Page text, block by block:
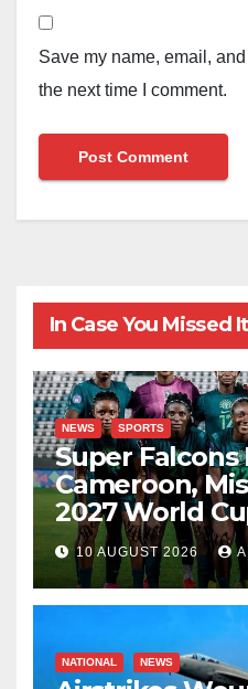
Save my name, email,
the next time I comment.
In Case You Missed It
NEWS SPORTS
Super Falcons
Cameroon,
2027 World
10 AUGUST 2026
NATIONAL NEWS